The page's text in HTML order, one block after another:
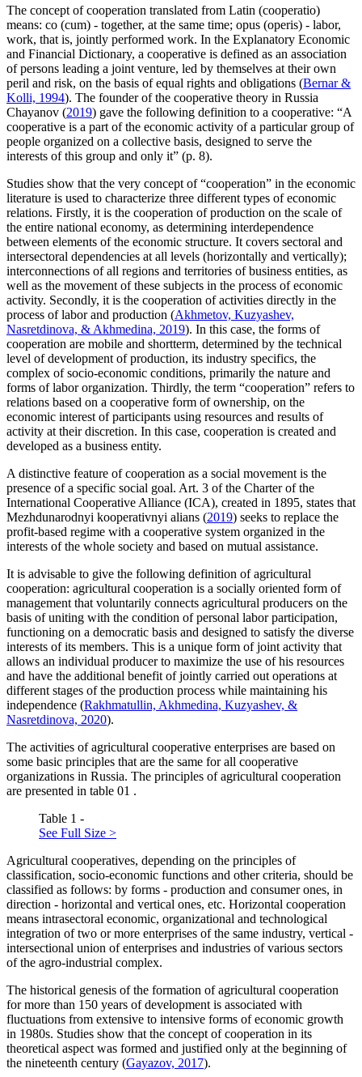
The concept of cooperation translated from Latin (cooperatio)
means: co (cum) - together, at the same time; opus (operis) - labor,
work, that is, jointly performed work. In the Explanatory Economic
and Financial Dictionary, a cooperative is defined as an association
of persons leading a joint venture, led by themselves at their own
peril and risk, on the basis of equal rights and obligations (Bernar &
Kolli, 1994). The founder of the cooperative theory in Russia
Chayanov (2019) gave the following definition to a cooperative: “A
cooperative is a part of the economic activity of a particular group of
people organized on a collective basis, designed to serve the
interests of this group and only it” (p. 8).
Studies show that the very concept of “cooperation” in the economic
literature is used to characterize three different types of economic
relations. Firstly, it is the cooperation of production on the scale of
the entire national economy, as determining interdependence
between elements of the economic structure. It covers sectoral and
intersectoral dependencies at all levels (horizontally and vertically);
interconnections of all regions and territories of business entities, as
well as the movement of these subjects in the process of economic
activity. Secondly, it is the cooperation of activities directly in the
process of labor and production (Akhmetov, Kuzyashev,
Nasretdinova, & Akhmedina, 2019). In this case, the forms of
cooperation are mobile and shortterm, determined by the technical
level of development of production, its industry specifics, the
complex of socio-economic conditions, primarily the nature and
forms of labor organization. Thirdly, the term “cooperation” refers to
relations based on a cooperative form of ownership, on the
economic interest of participants using resources and results of
activity at their discretion. In this case, cooperation is created and
developed as a business entity.
A distinctive feature of cooperation as a social movement is the
presence of a specific social goal. Art. 3 of the Charter of the
International Cooperative Alliance (ICA), created in 1895, states that
Mezhdunarodnyi kooperativnyi alians (2019) seeks to replace the
profit-based regime with a cooperative system organized in the
interests of the whole society and based on mutual assistance.
It is advisable to give the following definition of agricultural
cooperation: agricultural cooperation is a socially oriented form of
management that voluntarily connects agricultural producers on the
basis of uniting with the condition of personal labor participation,
functioning on a democratic basis and designed to satisfy the diverse
interests of its members. This is a unique form of joint activity that
allows an individual producer to maximize the use of his resources
and have the additional benefit of jointly carried out operations at
different stages of the production process while maintaining his
independence (Rakhmatullin, Akhmedina, Kuzyashev, &
Nasretdinova, 2020).
The activities of agricultural cooperative enterprises are based on
some basic principles that are the same for all cooperative
organizations in Russia. The principles of agricultural cooperation
are presented in table 01 .
Table 1 -
See Full Size >
Agricultural cooperatives, depending on the principles of
classification, socio-economic functions and other criteria, should be
classified as follows: by forms - production and consumer ones, in
direction - horizontal and vertical ones, etc. Horizontal cooperation
means intrasectoral economic, organizational and technological
integration of two or more enterprises of the same industry, vertical -
intersectional union of enterprises and industries of various sectors
of the agro-industrial complex.
The historical genesis of the formation of agricultural cooperation
for more than 150 years of development is associated with
fluctuations from extensive to intensive forms of economic growth
in 1980s. Studies show that the concept of cooperation in its
theoretical aspect was formed and justified only at the beginning of
the nineteenth century (Gayazov, 2017).